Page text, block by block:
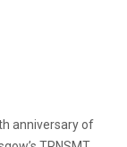
anniversary of